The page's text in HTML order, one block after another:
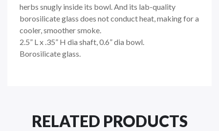
herbs snugly inside its bowl. And its lab-quality
borosilicate glass does not conduct heat, making for a
cooler, smoother smoke.
2.5” L x .35” H dia shaft, 0.6” dia bowl.
Borosilicate glass.
RELATED PRODUCTS